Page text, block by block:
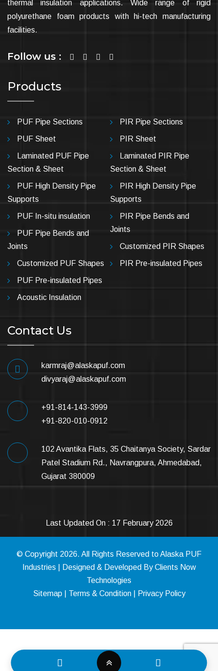
thermal insulation applications. Wide range of rigid
polyurethane foam products with hi-tech manufacturing
facilities.
Follow us :
Products
PUF Pipe Sections
PUF Sheet
Laminated PUF Pipe
Section & Sheet
PUF High Density Pipe
Supports
PUF In-situ insulation
PUF Pipe Bends and
Joints
Customized PUF Shapes
PUF Pre-insulated Pipes
Acoustic Insulation
PIR Pipe Sections
PIR Sheet
Laminated PIR Pipe
Section & Sheet
PIR High Density Pipe
Supports
PIR Pipe Bends and
Joints
Customized PIR Shapes
PIR Pre-insulated Pipes
Contact Us
karmraj@alaskapuf.com
divyaraj@alaskapuf.com
+91-814-143-3999
+91-820-010-0912
102 Avantika Flats, 35 Chaitanya Society, Sardar
Patel Stadium Rd., Navrangpura, Ahmedabad,
Gujarat 380009
Last Updated On : 17 February 2026
© Copyright 2026. All Rights Reserved to Alaska PUF
Industries | Designed & Developed ByClients Now
Technologies
Sitemap| Terms & Condition| Privacy Policy